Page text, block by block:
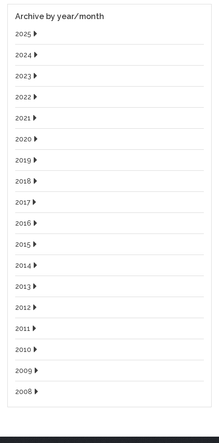
Archive by year/month
2025
2024
2023
2022
2021
2020
2019
2018
2017
2016
2015
2014
2013
2012
2011
2010
2009
2008